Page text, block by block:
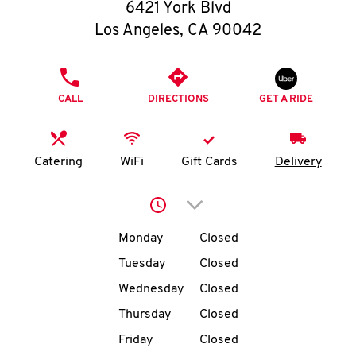
O
K
I
MENU
6421 York Blvd
Los Angeles, CA 90042
CALL DIRECTIONS GET A RIDE
Catering WiFi Gift Cards Delivery
Click to expand or
Day of the WeekHours
Monday
Closed
Tuesday
Closed
Wednesday
Closed
Thursday
Closed
Friday
Closed